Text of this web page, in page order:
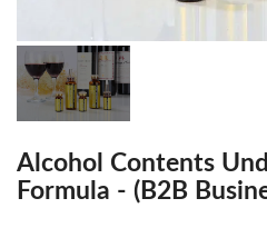
Alcohol Contents
Formula - (B2B